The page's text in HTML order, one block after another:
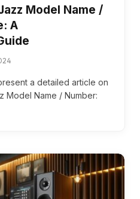
Model Name /
A
a detailed article on
Model Name / Number: